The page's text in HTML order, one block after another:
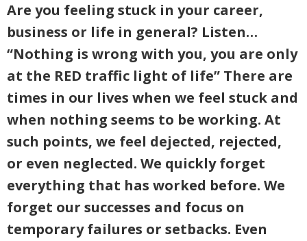
Are you feeling stuck in your career,
business or life in general? Listen…
“Nothing is wrong with you, you are only
at the RED traffic light of life” There are
times in our lives when we feel stuck and
when nothing seems to be working. At
such points, we feel dejected, rejected,
or even neglected. We quickly forget
everything that has worked before. We
forget our successes and focus on
temporary failures or setbacks. Even